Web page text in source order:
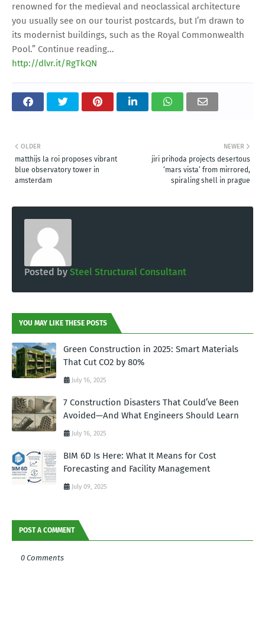
renowned for the medieval and neoclassical architecture
you usually see on our tourist postcards, but I’m drawn to
its modernist buildings, such as the Royal Commonwealth
Pool.” Continue reading...
http://dlvr.it/RgTkQN
NEWER
jiri prihoda projects desertous
‘mars vista’ from mirrored,
spiraling shell in prague
OLDER
matthijs la roi proposes vibrant
blue observatory tower in
amsterdam
Posted by Steel Structural Consultant
YOU MAY LIKE THESE POSTS
Green Construction in 2025: Smart Materials
That Cut CO2 by 80%
July 16, 2025
7 Construction Disasters That Could’ve Been
Avoided—And What Engineers Should Learn
July 16, 2025
BIM 6D Is Here: What It Means for Cost
Forecasting and Facility Management
July 09, 2025
POST A COMMENT
0 Comments